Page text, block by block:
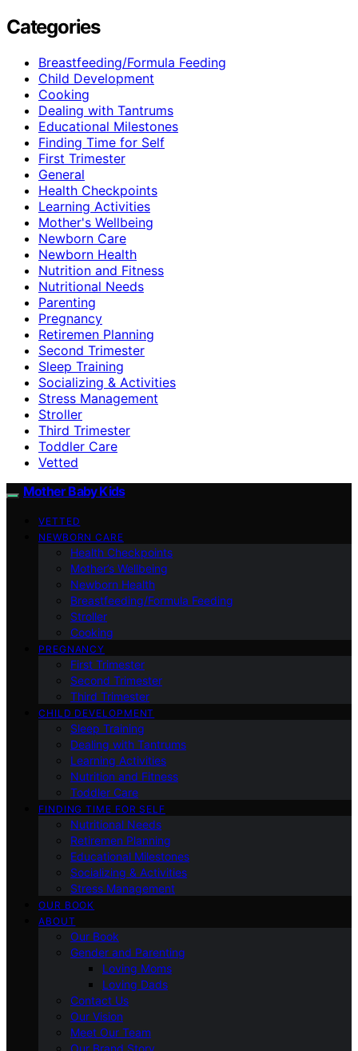
Categories
Breastfeeding/Formula Feeding
Child Development
Cooking
Dealing with Tantrums
Educational Milestones
Finding Time for Self
First Trimester
General
Health Checkpoints
Learning Activities
Mother's Wellbeing
Newborn Care
Newborn Health
Nutrition and Fitness
Nutritional Needs
Parenting
Pregnancy
Retiremen Planning
Second Trimester
Sleep Training
Socializing & Activities
Stress Management
Stroller
Third Trimester
Toddler Care
Vetted
Mother Baby Kids
VETTED
NEWBORN CARE
Health Checkpoints
Mother’s Wellbeing
Newborn Health
Breastfeeding/Formula Feeding
Stroller
Cooking
PREGNANCY
First Trimester
Second Trimester
Third Trimester
CHILD DEVELOPMENT
Sleep Training
Dealing with Tantrums
Learning Activities
Nutrition and Fitness
Toddler Care
FINDING TIME FOR SELF
Nutritional Needs
Retiremen Planning
Educational Milestones
Socializing & Activities
Stress Management
OUR BOOK
ABOUT
Our Book
Gender and Parenting
Loving Moms
Loving Dads
Contact Us
Our Vision
Meet Our Team
Our Brand Story